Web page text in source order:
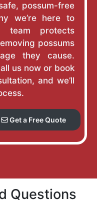
possum-free
we’re here to
team protects
possums
they cause.
us now or book
and we’ll
Get a Free Quote
Questions